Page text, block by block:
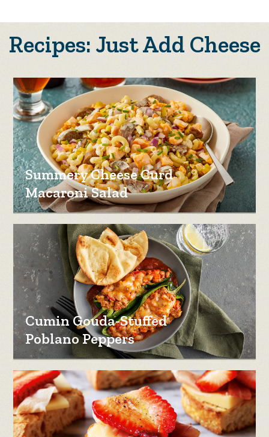
Recipes: Just Add Cheese
Summery Cheese Curd
Macaroni Salad
Cumin Gouda-Stuffed
Poblano Peppers